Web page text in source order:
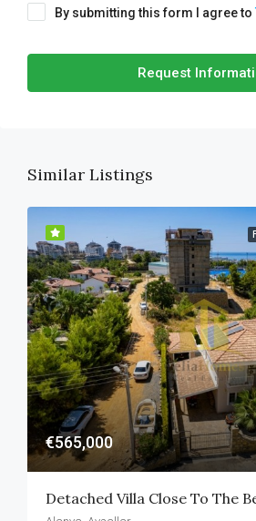
By submitting this form I agree to
Request
Similar Listings
€565,000